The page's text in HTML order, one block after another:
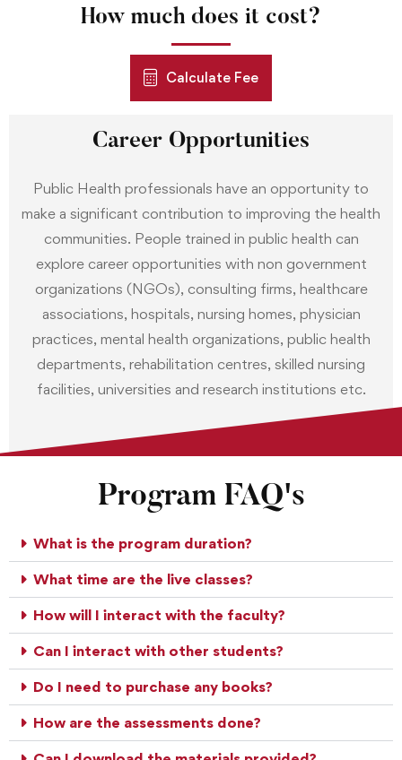
How much does it cost?
Calculate Fee
Career Opportunities
Public Health professionals have an opportunity to
make a significant contribution to improving the health
communities. People trained in public health can
explore career opportunities with non government
organizations (NGOs), consulting firms, healthcare
associations, hospitals, nursing homes, physician
practices, mental health organizations, public health
departments, rehabilitation centres, skilled nursing
facilities, universities and research institutions etc.
Program FAQ's
What is the program duration?
What time are the live classes?
How will I interact with the faculty?
Can I interact with other students?
Do I need to purchase any books?
How are the assessments done?